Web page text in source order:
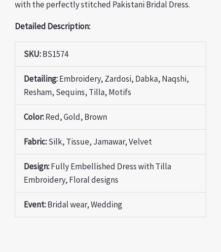
with the perfectly stitched Pakistani Bridal Dress.
Detailed Description:
SKU:BS1574
Detailing:Embroidery, Zardosi, Dabka, Naqshi,
Resham, Sequins, Tilla, Motifs
Color:Red, Gold, Brown
Fabric:Silk, Tissue, Jamawar, Velvet
Design:Fully Embellished Dress with Tilla
Embroidery, Floral designs
Event:Bridal wear, Wedding